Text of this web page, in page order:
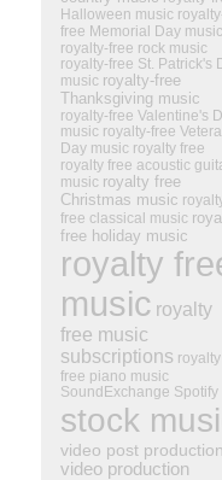
Halloween music
free Memorial Day music
royalty-free rock music
royalty-free St. Patrick's
music royalty-free
Thanksgiving music
royalty-free Valentine's
music royalty-free
Day music royalty free
royalty free acoustic
music royalty free
Christmas music
free classical music
free holiday music
royalty
music royalty
free music
subscriptions royalty
free piano music
SoundExchange Spotify
stock
video post production
video production